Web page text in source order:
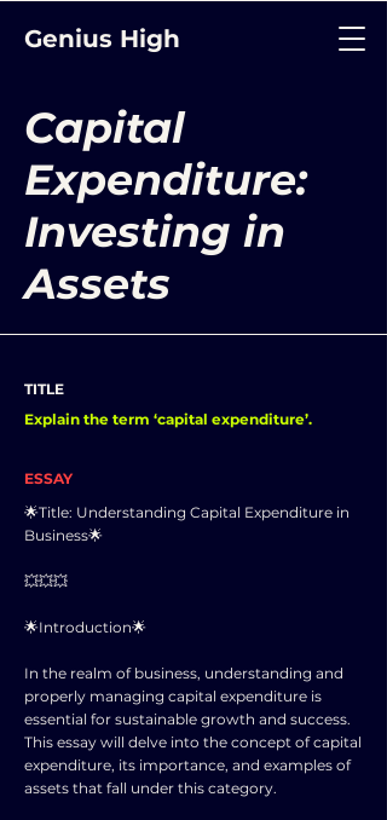
Genius High
Capital
Expenditure:
Investing in
Assets
TITLE
Explain the term ‘capital expenditure’.
ESSAY
🌟Title: Understanding Capital Expenditure in
Business🌟
💥💥💥
🌟Introduction🌟
In the realm of business, understanding and
properly managing capital expenditure is
essential for sustainable growth and success.
This essay will delve into the concept of capital
expenditure, its importance, and examples of
assets that fall under this category.